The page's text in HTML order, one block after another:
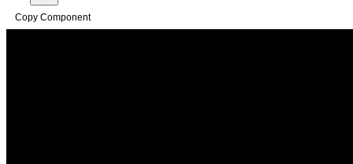
Copy Component